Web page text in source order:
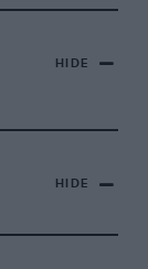
HIDE
HIDE